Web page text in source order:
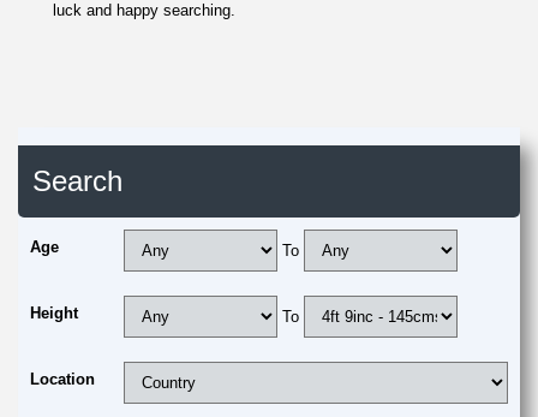
luck and happy searching.
Search
Age To
Height To
Location